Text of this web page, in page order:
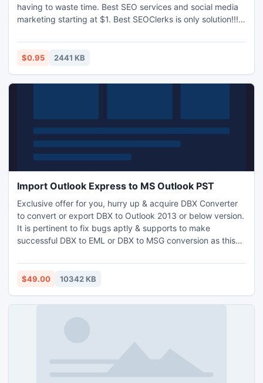
having to waste time. Best SEO services and social media
marketing starting at $1. Best SEOClerks is only solution!!!
for paid links shook the SEO world to its core during April
2012.. Sites which offered high PR contextual backlinks for
$0.95 2441 KB
Import Outlook Express to MS Outlook PST
Exclusive offer for you, hurry up & acquire DBX Converter
to convert or export DBX to Outlook 2013 or below version.
It is pertinent to fix bugs aptly & supports to make
successful DBX to EML or DBX to MSG conversion as this
Import Outlook Express to MS Outlook 2010 without
Outlook environ and make view of OE emails clearly. Take
step.
$49.00 10342 KB